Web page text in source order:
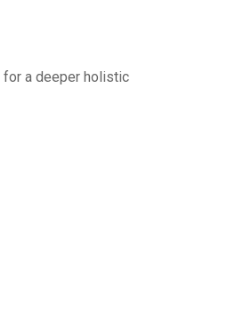
for a deeper holistic